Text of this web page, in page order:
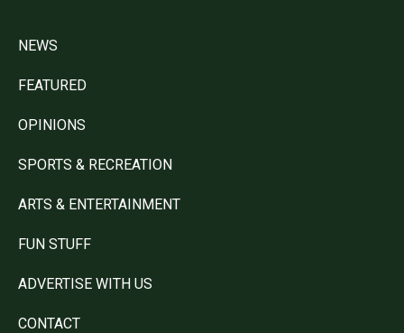
NEWS
FEATURED
OPINIONS
SPORTS & RECREATION
ARTS & ENTERTAINMENT
FUN STUFF
ADVERTISE WITH US
CONTACT